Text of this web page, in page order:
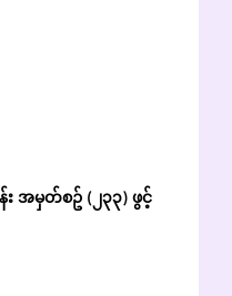
အမှတ်စဥ် (၂၃၃) ဖွင့်